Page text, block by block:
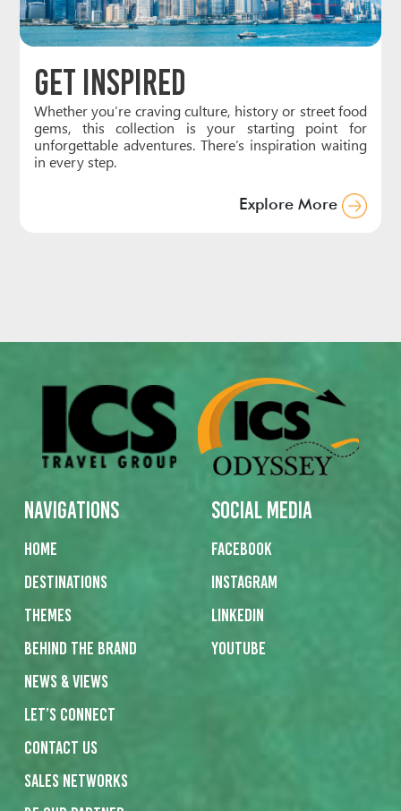
Get Inspired
Whether you’re craving culture, history or street food
gems, this collection is your starting point for
unforgettable adventures. There’s inspiration waiting
in every step.
Explore More
Navigations
Home
Destinations
Themes
Behind the Brand
News & Views
Let’s Connect
Social Media
Facebook
Instagram
Linkedin
Youtube
Contact us
Sales networks